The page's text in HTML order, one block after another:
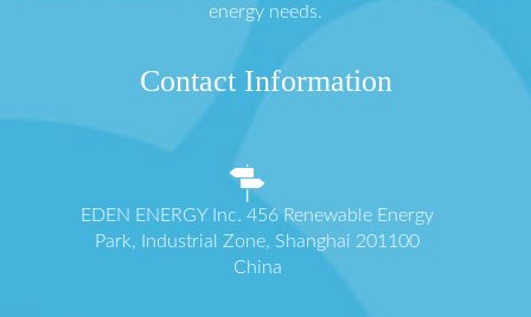
energy needs.
Contact Information
EDEN ENERGY Inc. 456 Renewable Energy
Park, Industrial Zone, Shanghai 201100
China